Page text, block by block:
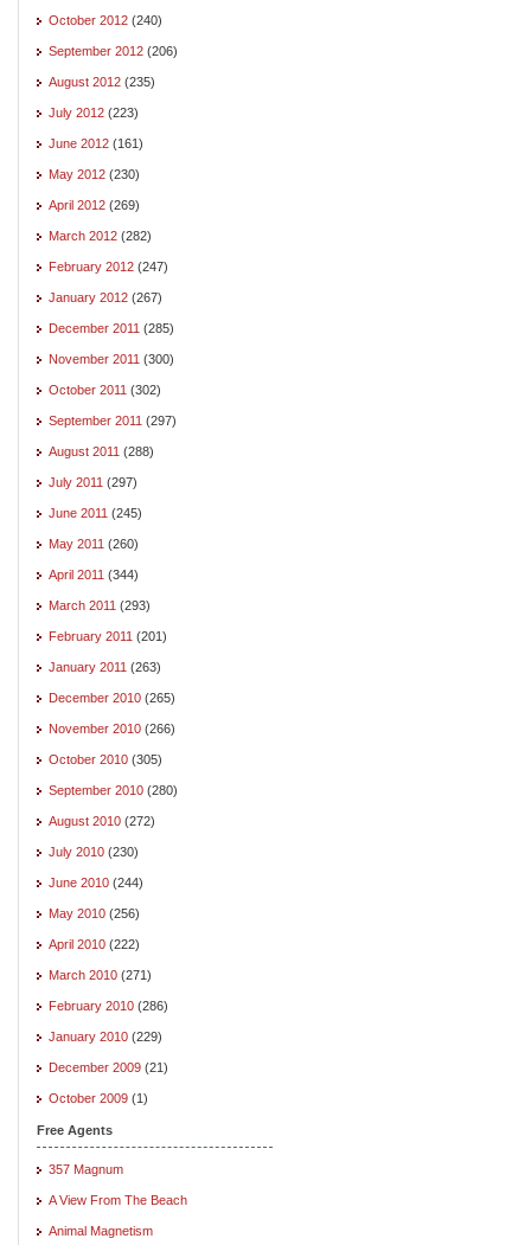
October 2012 (240)
September 2012 (206)
August 2012 (235)
July 2012 (223)
June 2012 (161)
May 2012 (230)
April 2012 (269)
March 2012 (282)
February 2012 (247)
January 2012 (267)
December 2011 (285)
November 2011 (300)
October 2011 (302)
September 2011 (297)
August 2011 (288)
July 2011 (297)
June 2011 (245)
May 2011 (260)
April 2011 (344)
March 2011 (293)
February 2011 (201)
January 2011 (263)
December 2010 (265)
November 2010 (266)
October 2010 (305)
September 2010 (280)
August 2010 (272)
July 2010 (230)
June 2010 (244)
May 2010 (256)
April 2010 (222)
March 2010 (271)
February 2010 (286)
January 2010 (229)
December 2009 (21)
October 2009 (1)
Free Agents
357 Magnum
A View From The Beach
Animal Magnetism